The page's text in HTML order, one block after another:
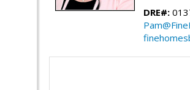
DRE#: